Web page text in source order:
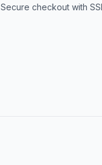
Secure checkout with